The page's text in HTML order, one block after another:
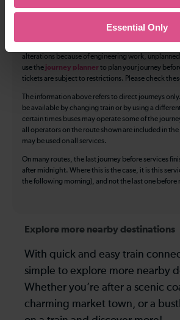
Essential Only
Luggage storage
alterations because of engineering work,
use the journey plannerto plan your journey
tickets are subject to restrictions. Please check
The information above refers to direct journeys
be available by changing train or by using a
certain times buses may operate some of the
all operators on the route shown are included in
may be used on all services.
On many routes, the last journey before services
after midnight. Where this is the case, it is this
the following morning), and not the last one
Explore more nearby destinations
With quick and easy train
simple to explore more nearby
Whether you’re after a scenic
charming market town, or a